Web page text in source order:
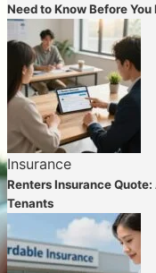
Need to Know Before You
Insurance
Renters Insurance
Tenants